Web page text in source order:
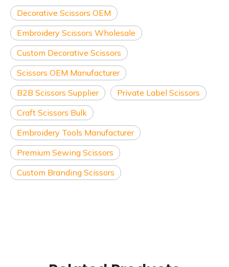
Decorative Scissors OEM
Embroidery Scissors Wholesale
Custom Decorative Scissors
Scissors OEM Manufacturer
B2B Scissors Supplier
Private Label Scissors
Craft Scissors Bulk
Embroidery Tools Manufacturer
Premium Sewing Scissors
Custom Branding Scissors